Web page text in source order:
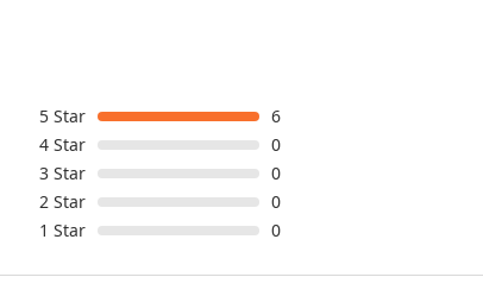
5 Star
6
4 Star
0
3 Star
0
2 Star
0
1 Star 0